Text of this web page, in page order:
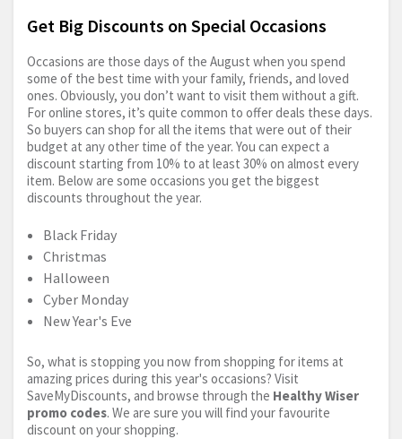
Get Big Discounts on Special Occasions
Occasions are those days of the August when you spend
some of the best time with your family, friends, and loved
ones. Obviously, you don’t want to visit them without a gift.
For online stores, it’s quite common to offer deals these days.
So buyers can shop for all the items that were out of their
budget at any other time of the year. You can expect a
discount starting from 10% to at least 30% on almost every
item. Below are some occasions you get the biggest
discounts throughout the year.
Black Friday
Christmas
Halloween
Cyber Monday
New Year's Eve
So, what is stopping you now from shopping for items at
amazing prices during this year's occasions? Visit
SaveMyDiscounts, and browse through the Healthy Wiser
promo codes. We are sure you will find your favourite
discount on your shopping.